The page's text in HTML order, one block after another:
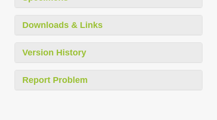
Downloads & Links
Version History
Report Problem